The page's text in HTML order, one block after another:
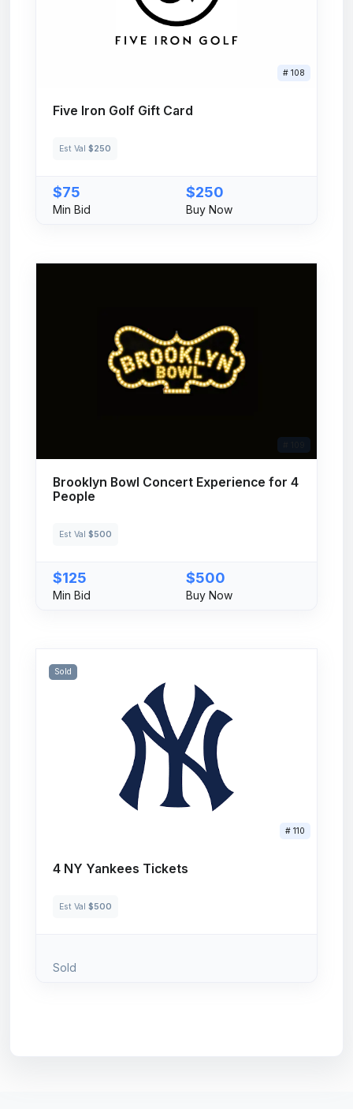
# 108
Five Iron Golf Gift Card
Est Val $250
$75
Min Bid
$250
Buy Now
Brooklyn Bowl Concert Experience for 4
People
Est Val $500
$125
Min Bid
$500
Buy Now
# 110
Sold
4 NY Yankees Tickets
Est Val $500
Sold